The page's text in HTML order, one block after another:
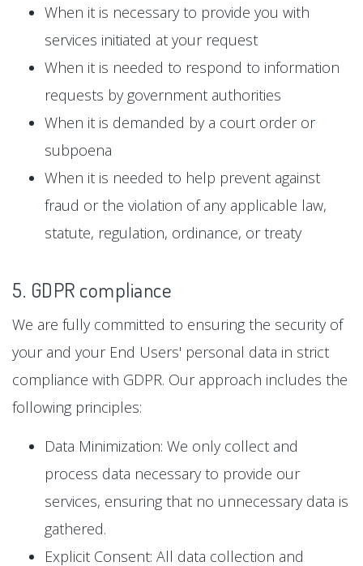
When it is necessary to provide you with
services initiated at your request
When it is needed to respond to information
requests by government authorities
When it is demanded by a court order or
subpoena
When it is needed to help prevent against
fraud or the violation of any applicable law,
statute, regulation, ordinance, or treaty
5. GDPR compliance
We are fully committed to ensuring the security of
your and your End Users' personal data in strict
compliance with GDPR. Our approach includes the
following principles:
Data Minimization: We only collect and
process data necessary to provide our
services, ensuring that no unnecessary data is
gathered.
Explicit Consent: All data collection and